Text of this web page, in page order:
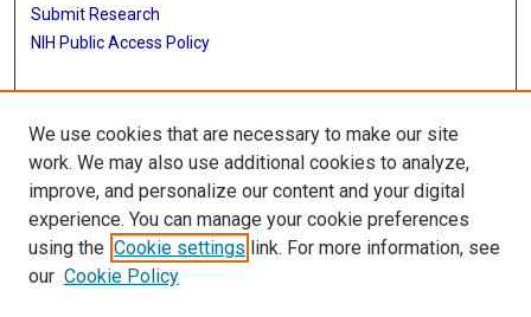
Submit Research
NIH Public Access Policy
More Info
Texas Children's Hospital
Library
Texas Medical Center Library
McGovern Historical Center
We use cookies that are necessary to make our site
work. We may also use additional cookies to analyze,
improve, and personalize our content and your digital
experience. You can manage your cookie preferences
using the Cookie settings link. For more information, see
our Cookie Policy